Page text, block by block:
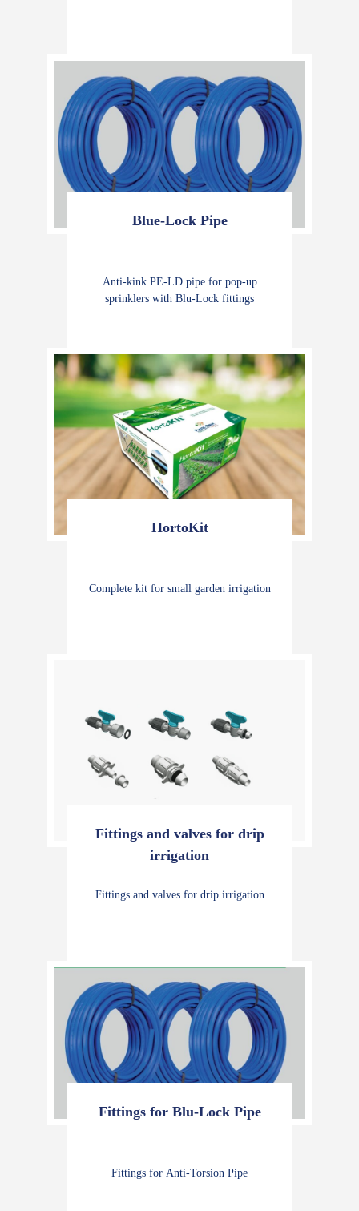
Blue-Lock Pipe
Anti-kink PE-LD pipe for pop-up
sprinklers with Blu-Lock fittings
HortoKit
Complete kit for small garden irrigation
Fittings and valves for drip
irrigation
Fittings and valves for drip irrigation
Fittings for Blu-Lock Pipe
Fittings for Anti-Torsion Pipe